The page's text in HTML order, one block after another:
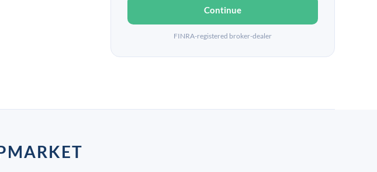
Continue
FINRA-registered broker-dealer